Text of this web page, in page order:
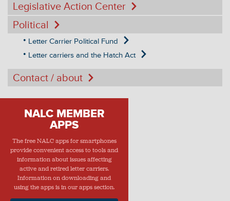
Legislative Action Center
Political
Letter Carrier Political Fund
Letter carriers and the Hatch Act
Contact / about
NALC MEMBER
APPS
The free NALC apps for smartphones
provide convenient access to tools and
information about issues affecting
active and retired letter carriers.
Information on downloading and
using the apps is in our apps section.